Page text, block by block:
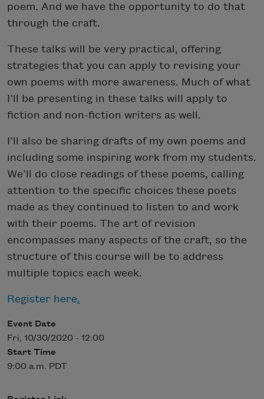
poem. And we have the opportunity to do that
through the craft.
These talks will be very practical, offering
strategies that you can apply to revising your
own poems with more awareness. Much of what
I’ll be presenting in these talks will apply to
fiction and non-fiction writers as well.
I’ll also be sharing drafts of my own poems and
including some inspiring work from my students.
We’ll do close readings of these poems, calling
attention to the specific choices these poets
made as they continued to listen to and work
with their poems. The art of revision
encompasses many aspects of the craft, so the
structure of this course will be to address
multiple topics each week.
Register here.
Event Date
Fri, 10/30/2020 - 12:00
Start Time
9:00 a.m. PDT